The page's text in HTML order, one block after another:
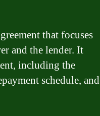
that focuses
and the lender. It
including the
schedule, and